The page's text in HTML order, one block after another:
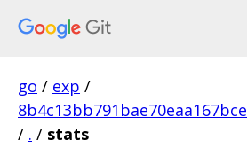
go / exp /
/ . / stats